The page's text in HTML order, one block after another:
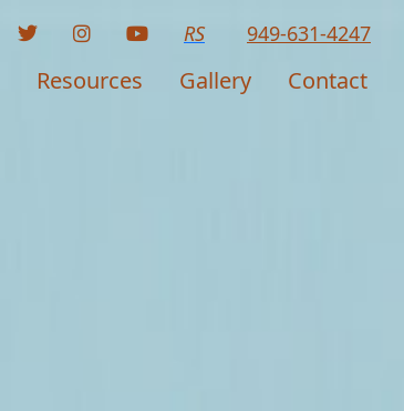
Resources Gallery Contact
RS 949-631-4247